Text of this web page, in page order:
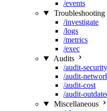
/events
Troubleshooting
/investigate
/logs
/metrics
/exec
Audits
/audit-security
/audit-
/audit-cost
/audit-
Miscellaneous